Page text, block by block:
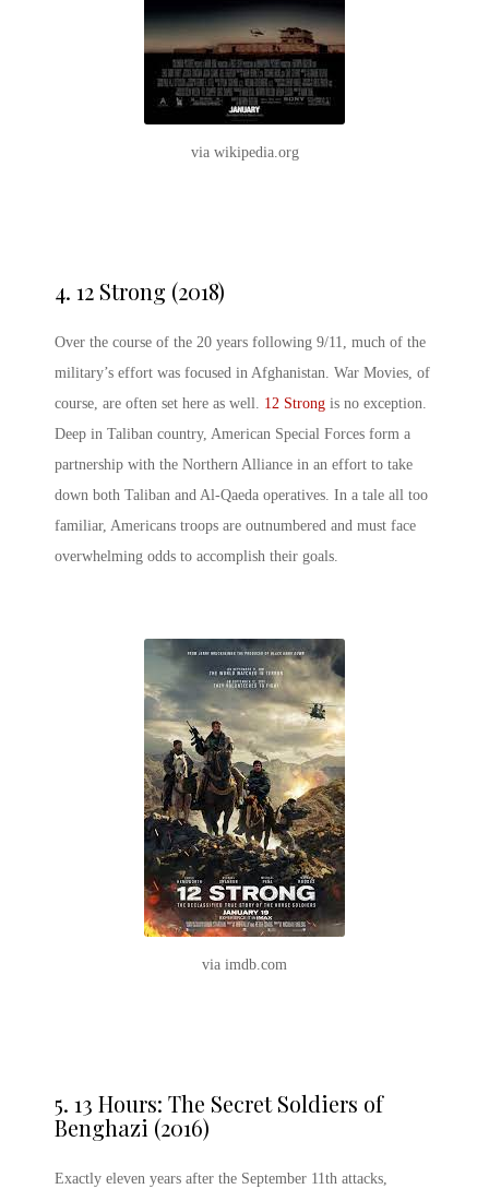
via wikipedia.org
4. 12 Strong (2018)
Over the course of the 20 years following 9/11, much of the
military’s effort was focused in Afghanistan. War Movies, of
course, are often set here as well. 12 Strong is no exception.
Deep in Taliban country, American Special Forces form a
partnership with the Northern Alliance in an effort to take
down both Taliban and Al-Qaeda operatives. In a tale all too
familiar, Americans troops are outnumbered and must face
overwhelming odds to accomplish their goals.
via imdb.com
5. 13 Hours: The Secret Soldiers of
Benghazi (2016)
Exactly eleven years after the September 11th attacks,